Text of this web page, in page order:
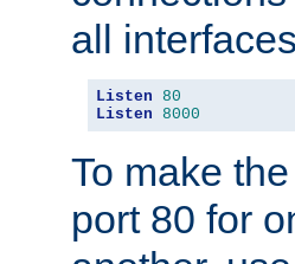
all
Listen 80
Listen 8000
To make
port 80 for